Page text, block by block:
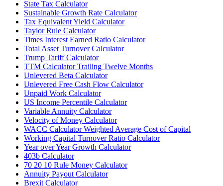
State Tax Calculator
Sustainable Growth Rate Calculator
Tax Equivalent Yield Calculator
Taylor Rule Calculator
Times Interest Earned Ratio Calculator
Total Asset Turnover Calculator
Trump Tariff Calculator
TTM Calculator Trailing Twelve Months
Unlevered Beta Calculator
Unlevered Free Cash Flow Calculator
Unpaid Work Calculator
US Income Percentile Calculator
Variable Annuity Calculator
Velocity of Money Calculator
WACC Calculator Weighted Average Cost of Capital
Working Capital Turnover Ratio Calculator
Year over Year Growth Calculator
403b Calculator
70 20 10 Rule Money Calculator
Annuity Payout Calculator
Brexit Calculator